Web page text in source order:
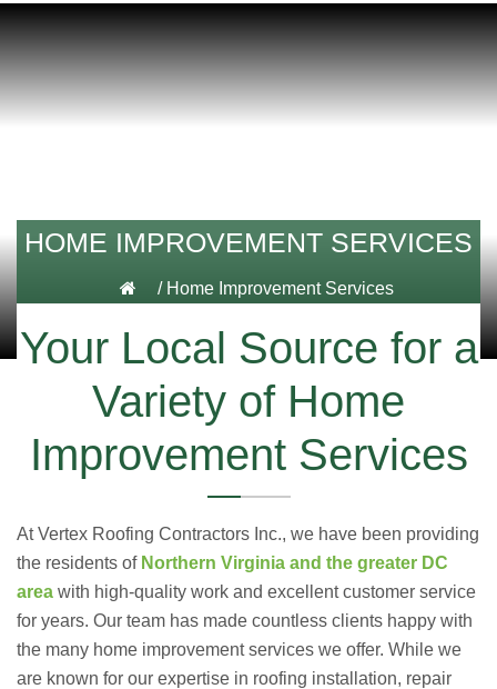
HOME IMPROVEMENT SERVICES
/ Home Improvement Services
Your Local Source for a
Variety of Home
Improvement Services
At Vertex Roofing Contractors Inc., we have been providing
the residents of Northern Virginia and the greater DC
area with high-quality work and excellent customer service
for years. Our team has made countless clients happy with
the many home improvement services we offer. While we
are known for our expertise in roofing installation, repair